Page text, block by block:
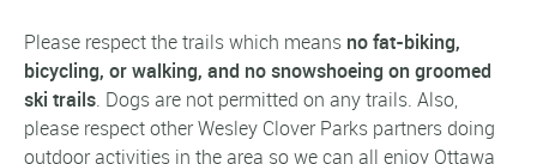
Please respect the trails which means no fat-biking,
bicycling, or walking, and no snowshoeing on groomed
ski trails. Dogs are not permitted on any trails. Also,
please respect other Wesley Clover Parks partners doing
outdoor activities in the area so we can all enjoy Ottawa